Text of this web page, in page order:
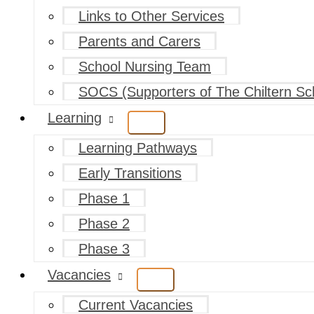
Links to Other Services
Parents and Carers
School Nursing Team
SOCS (Supporters of The Chiltern
Learning
Learning Pathways
Early Transitions
Phase 1
Phase 2
Phase 3
Vacancies
Current Vacancies